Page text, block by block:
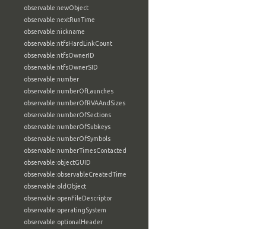
observable:newObject
observable:nextRunTime
observable:nickname
observable:ntfsHardLinkCount
observable:ntfsOwnerID
observable:ntfsOwnerSID
observable:number
observable:numberOfLaunches
observable:numberOfRVAAndSizes
observable:numberOfSections
observable:numberOfSubkeys
observable:numberOfSymbols
observable:numberTimesContacted
observable:objectGUID
observable:observableCreatedTime
observable:oldObject
observable:openFileDescriptor
observable:operatingSystem
observable:optionalHeader